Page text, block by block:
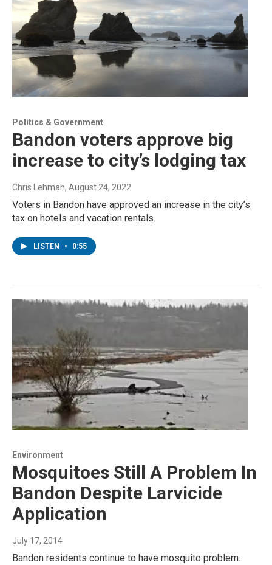
Politics & Government
Bandon voters approve big
increase to city’s lodging tax
Chris Lehman, August 24, 2022
Voters in Bandon have approved an increase in the city’s
tax on hotels and vacation rentals.
LISTEN • 0:55
Environment
Mosquitoes Still A Problem In
Bandon Despite Larvicide
Application
July 17, 2014
Bandon residents continue to have mosquito problem.